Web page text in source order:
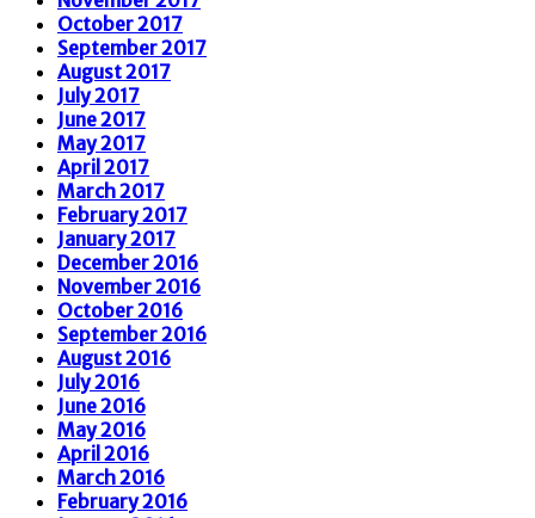
October 2017
September 2017
August 2017
July 2017
June 2017
May 2017
April 2017
March 2017
February 2017
January 2017
December 2016
November 2016
October 2016
September 2016
August 2016
July 2016
June 2016
May 2016
April 2016
March 2016
February 2016